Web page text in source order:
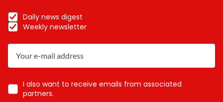
Daily news digest
Weekly newsletter
I also want to receive emails from associated
partners.